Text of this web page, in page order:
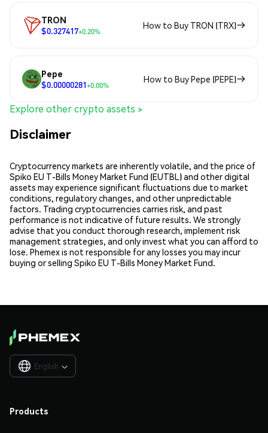
TRON
$0.327417+0.20%
How to Buy TRON (TRX)
Pepe
$0.00000281+0.00%
How to Buy Pepe (PEPE)
Explore other crypto assets >
Disclaimer
Cryptocurrency markets are inherently volatile, and the price of
Spiko EU T-Bills Money Market Fund (EUTBL) and other digital
assets may experience significant fluctuations due to market
conditions, regulatory changes, and other unpredictable
factors. Trading cryptocurrencies carries risk, and past
performance is not indicative of future results. We strongly
advise that you conduct thorough research, implement risk
management strategies, and only invest what you can afford to
lose. Phemex is not responsible for any losses you may incur
buying or selling Spiko EU T-Bills Money Market Fund.
English 
Products